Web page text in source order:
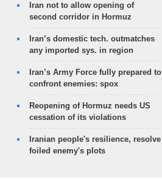
Iran not to allow opening of
second corridor in Hormuz
Iran’s domestic tech. outmatches
any imported sys. in region
Iran’s Army Force fully prepared to
confront enemies: spox
Reopening of Hormuz needs US
cessation of its violations
Iranian people's resilience, resolve
foiled enemy's plots